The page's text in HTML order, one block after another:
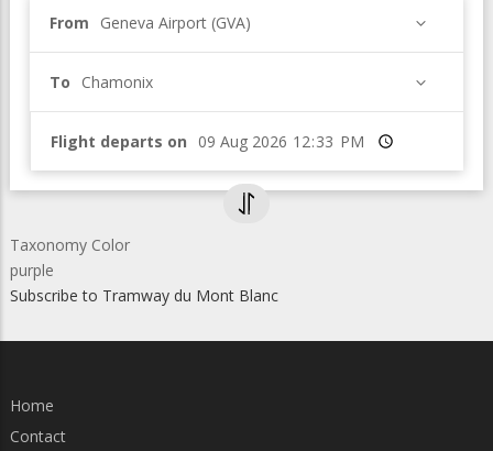
From Geneva Airport (GVA)
To Chamonix
Flight departs on Time
Taxonomy Color
purple
Subscribe to Tramway du Mont Blanc
Home
Contact